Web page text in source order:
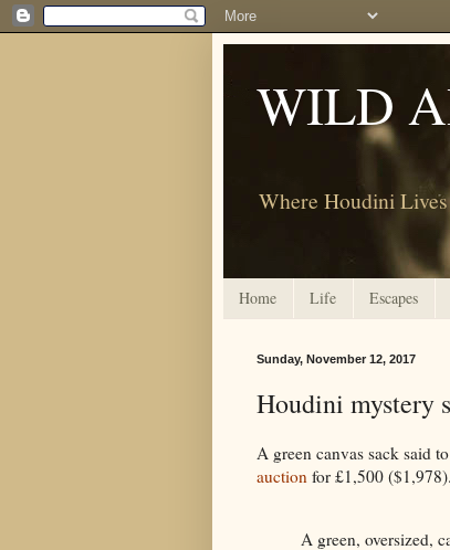
WILD
Where Houdini Lives
Home Life Escapes
Sunday, November 12, 2017
Houdini mystery
A green canvas sack said
auction for £1,500
A green, oversized,